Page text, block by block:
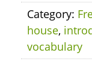
Category:
house,
vocabulary